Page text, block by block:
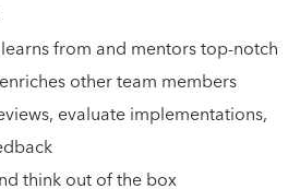
from and mentors top-notch
other team members
evaluate implementations,
think out of the box